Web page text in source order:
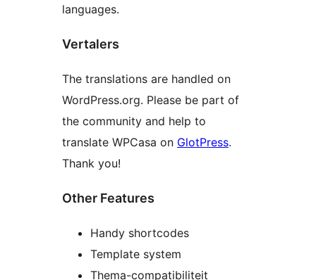
languages.
Vertalers
The translations are handled on
WordPress.org. Please be part of
the community and help to
translate WPCasa on GlotPress.
Thank you!
Other Features
Handy shortcodes
Template system
Thema-compatibiliteit